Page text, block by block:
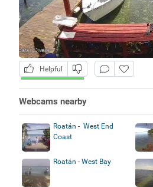
Helpful
Webcams nearby
Roatán - West End
Coast
Roatán - West Bay